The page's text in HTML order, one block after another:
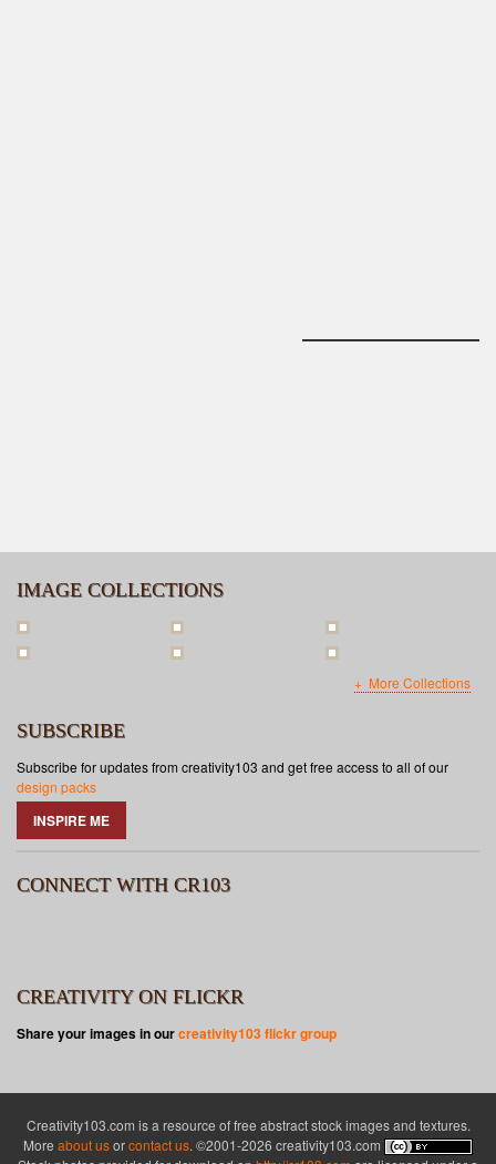
IMAGE COLLECTIONS
More Collections
SUBSCRIBE
Subscribe for updates from creativity103 and get free access to all of our
design packs
INSPIRE ME
CONNECT WITH CR103
CREATIVITY ON FLICKR
Share your images in ourcreativity103 flickr group
Creativity103.com is a resource of free abstract stock images and textures.
More about usorcontact us. ©2001-2026 creativity103.com